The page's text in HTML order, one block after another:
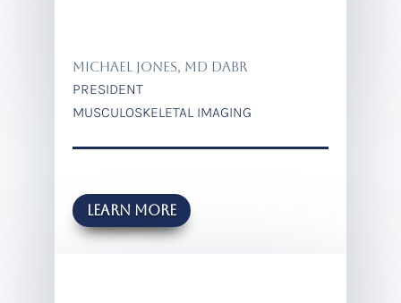
MICHAEL JONES, MD DABR
PRESIDENT
MUSCULOSKELETAL IMAGING
Learn more